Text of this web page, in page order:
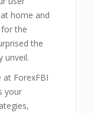
home and
the
the
unveil.
at ForexFBI
your